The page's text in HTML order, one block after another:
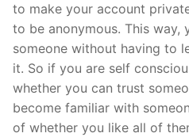
to make your account
to be anonymous. This way,
someone without having to
it. So if you are self
whether you can trust
become familiar with
of whether you like all of